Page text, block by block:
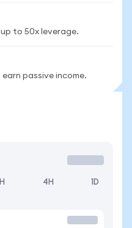
to 50x leverage.
passive income.
4H 1D